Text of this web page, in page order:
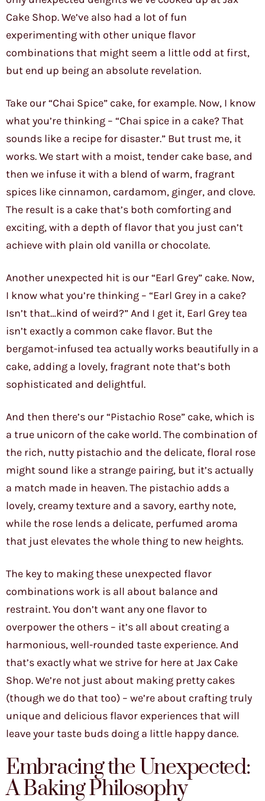
Cake Shop. We’ve also had a lot of fun
experimenting with other unique flavor
combinations that might seem a little odd at first,
but end up being an absolute revelation.
Take our “Chai Spice” cake, for example. Now, I know
what you’re thinking – “Chai spice in a cake? That
sounds like a recipe for disaster.” But trust me, it
works. We start with a moist, tender cake base, and
then we infuse it with a blend of warm, fragrant
spices like cinnamon, cardamom, ginger, and clove.
The result is a cake that’s both comforting and
exciting, with a depth of flavor that you just can’t
achieve with plain old vanilla or chocolate.
Another unexpected hit is our “Earl Grey” cake. Now,
I know what you’re thinking – “Earl Grey in a cake?
Isn’t that…kind of weird?” And I get it, Earl Grey tea
isn’t exactly a common cake flavor. But the
bergamot-infused tea actually works beautifully in a
cake, adding a lovely, fragrant note that’s both
sophisticated and delightful.
And then there’s our “Pistachio Rose” cake, which is
a true unicorn of the cake world. The combination of
the rich, nutty pistachio and the delicate, floral rose
might sound like a strange pairing, but it’s actually
a match made in heaven. The pistachio adds a
lovely, creamy texture and a savory, earthy note,
while the rose lends a delicate, perfumed aroma
that just elevates the whole thing to new heights.
The key to making these unexpected flavor
combinations work is all about balance and
restraint. You don’t want any one flavor to
overpower the others – it’s all about creating a
harmonious, well-rounded taste experience. And
that’s exactly what we strive for here at Jax Cake
Shop. We’re not just about making pretty cakes
(though we do that too) – we’re about crafting truly
unique and delicious flavor experiences that will
leave your taste buds doing a little happy dance.
Embracing the Unexpected:
A Baking Philosophy